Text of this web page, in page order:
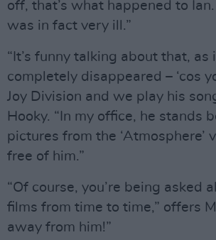
off, that’s what happened to
was in fact very ill.”
“It’s funny talking about that, as
completely disappeared – ‘cos
Joy Division and we play his
Hooky. “In my office, he stands
pictures from the ‘Atmosphere’
free of him.”
“Of course, you’re being asked
films from time to time,” offers
away from him!”